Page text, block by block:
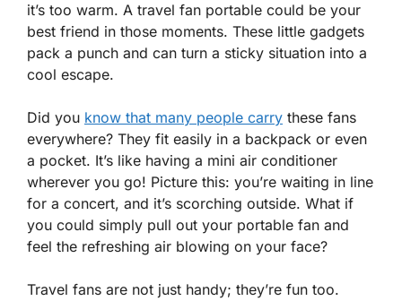
it’s too warm. A travel fan portable could be your
best friend in those moments. These little gadgets
pack a punch and can turn a sticky situation into a
cool escape.
Did you know that many people carry these fans
everywhere? They fit easily in a backpack or even
a pocket. It’s like having a mini air conditioner
wherever you go! Picture this: you’re waiting in line
for a concert, and it’s scorching outside. What if
you could simply pull out your portable fan and
feel the refreshing air blowing on your face?
Travel fans are not just handy; they’re fun too.